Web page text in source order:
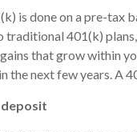
is done on a pre-tax
401(k)
that grow within
the next few years.